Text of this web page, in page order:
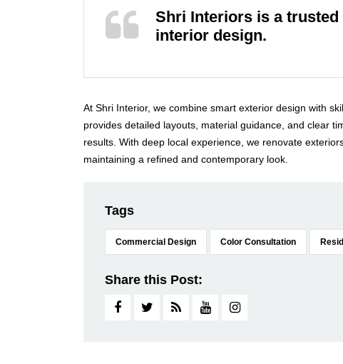
Shri Interiors is a
interior design.
At Shri Interior, we combine smart exterior design with
provides detailed layouts, material guidance, and clear
results. With deep local experience, we renovate
maintaining a refined and contemporary look.
Tags
Commercial Design Color Consultation
Share this Post: